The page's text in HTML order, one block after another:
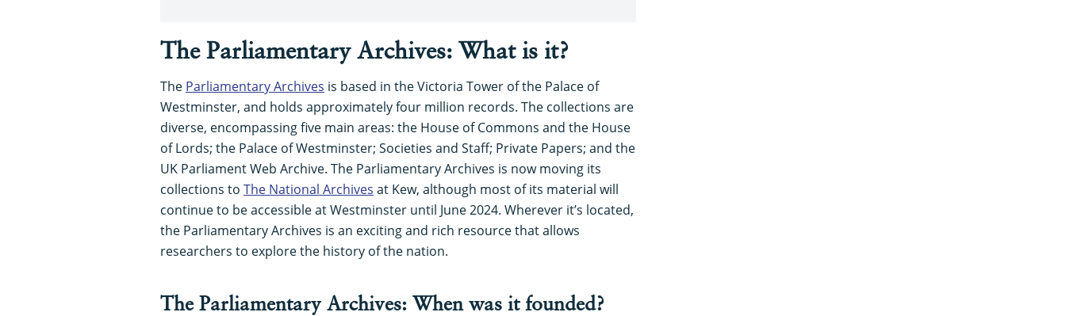
The Parliamentary Archives: What is it?
The Parliamentary Archives is based in the Victoria Tower of the Palace of
Westminster, and holds approximately four million records. The collections are
diverse, encompassing five main areas: the House of Commons and the House
of Lords; the Palace of Westminster; Societies and Staff; Private Papers; and the
UK Parliament Web Archive. The Parliamentary Archives is now moving its
collections to The National Archives at Kew, although most of its material will
continue to be accessible at Westminster until June 2024. Wherever it’s located,
the Parliamentary Archives is an exciting and rich resource that allows
researchers to explore the history of the nation.
The Parliamentary Archives: When was it founded?